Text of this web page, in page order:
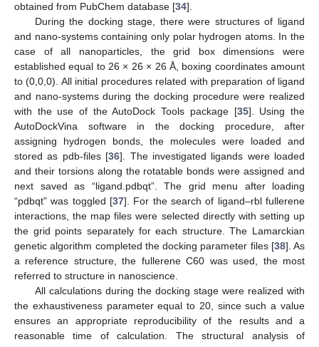
obtained from PubChem database [34].
During the docking stage, there were structures of ligand
and nano-systems containing only polar hydrogen atoms. In the
case of all nanoparticles, the grid box dimensions were
established equal to 26 × 26 × 26 Å, boxing coordinates amount
to (0,0,0). All initial procedures related with preparation of ligand
and nano-systems during the docking procedure were realized
with the use of the AutoDock Tools package [35]. Using the
AutoDockVina software in the docking procedure, after
assigning hydrogen bonds, the molecules were loaded and
stored as pdb-files [36]. The investigated ligands were loaded
and their torsions along the rotatable bonds were assigned and
next saved as “ligand.pdbqt”. The grid menu after loading
“pdbqt” was toggled [37]. For the search of ligand–rbl fullerene
interactions, the map files were selected directly with setting up
the grid points separately for each structure. The Lamarckian
genetic algorithm completed the docking parameter files [38]. As
a reference structure, the fullerene C60 was used, the most
referred to structure in nanoscience.
All calculations during the docking stage were realized with
the exhaustiveness parameter equal to 20, since such a value
ensures an appropriate reproducibility of the results and a
reasonable time of calculation. The structural analysis of